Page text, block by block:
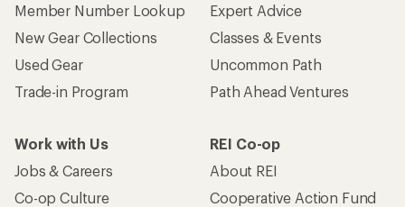
Member Number Lookup
New Gear Collections
Used Gear
Trade-in Program
Expert Advice
Classes & Events
Uncommon Path
Path Ahead Ventures
Work with Us
Jobs & Careers
Co-op Culture
REI Co-op
About REI
Cooperative Action Fund